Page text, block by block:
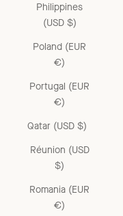
Philippines
(USD $)
Poland (EUR
€)
Portugal (EUR
€)
Qatar (USD $)
Réunion (USD
$)
Romania (EUR
€)